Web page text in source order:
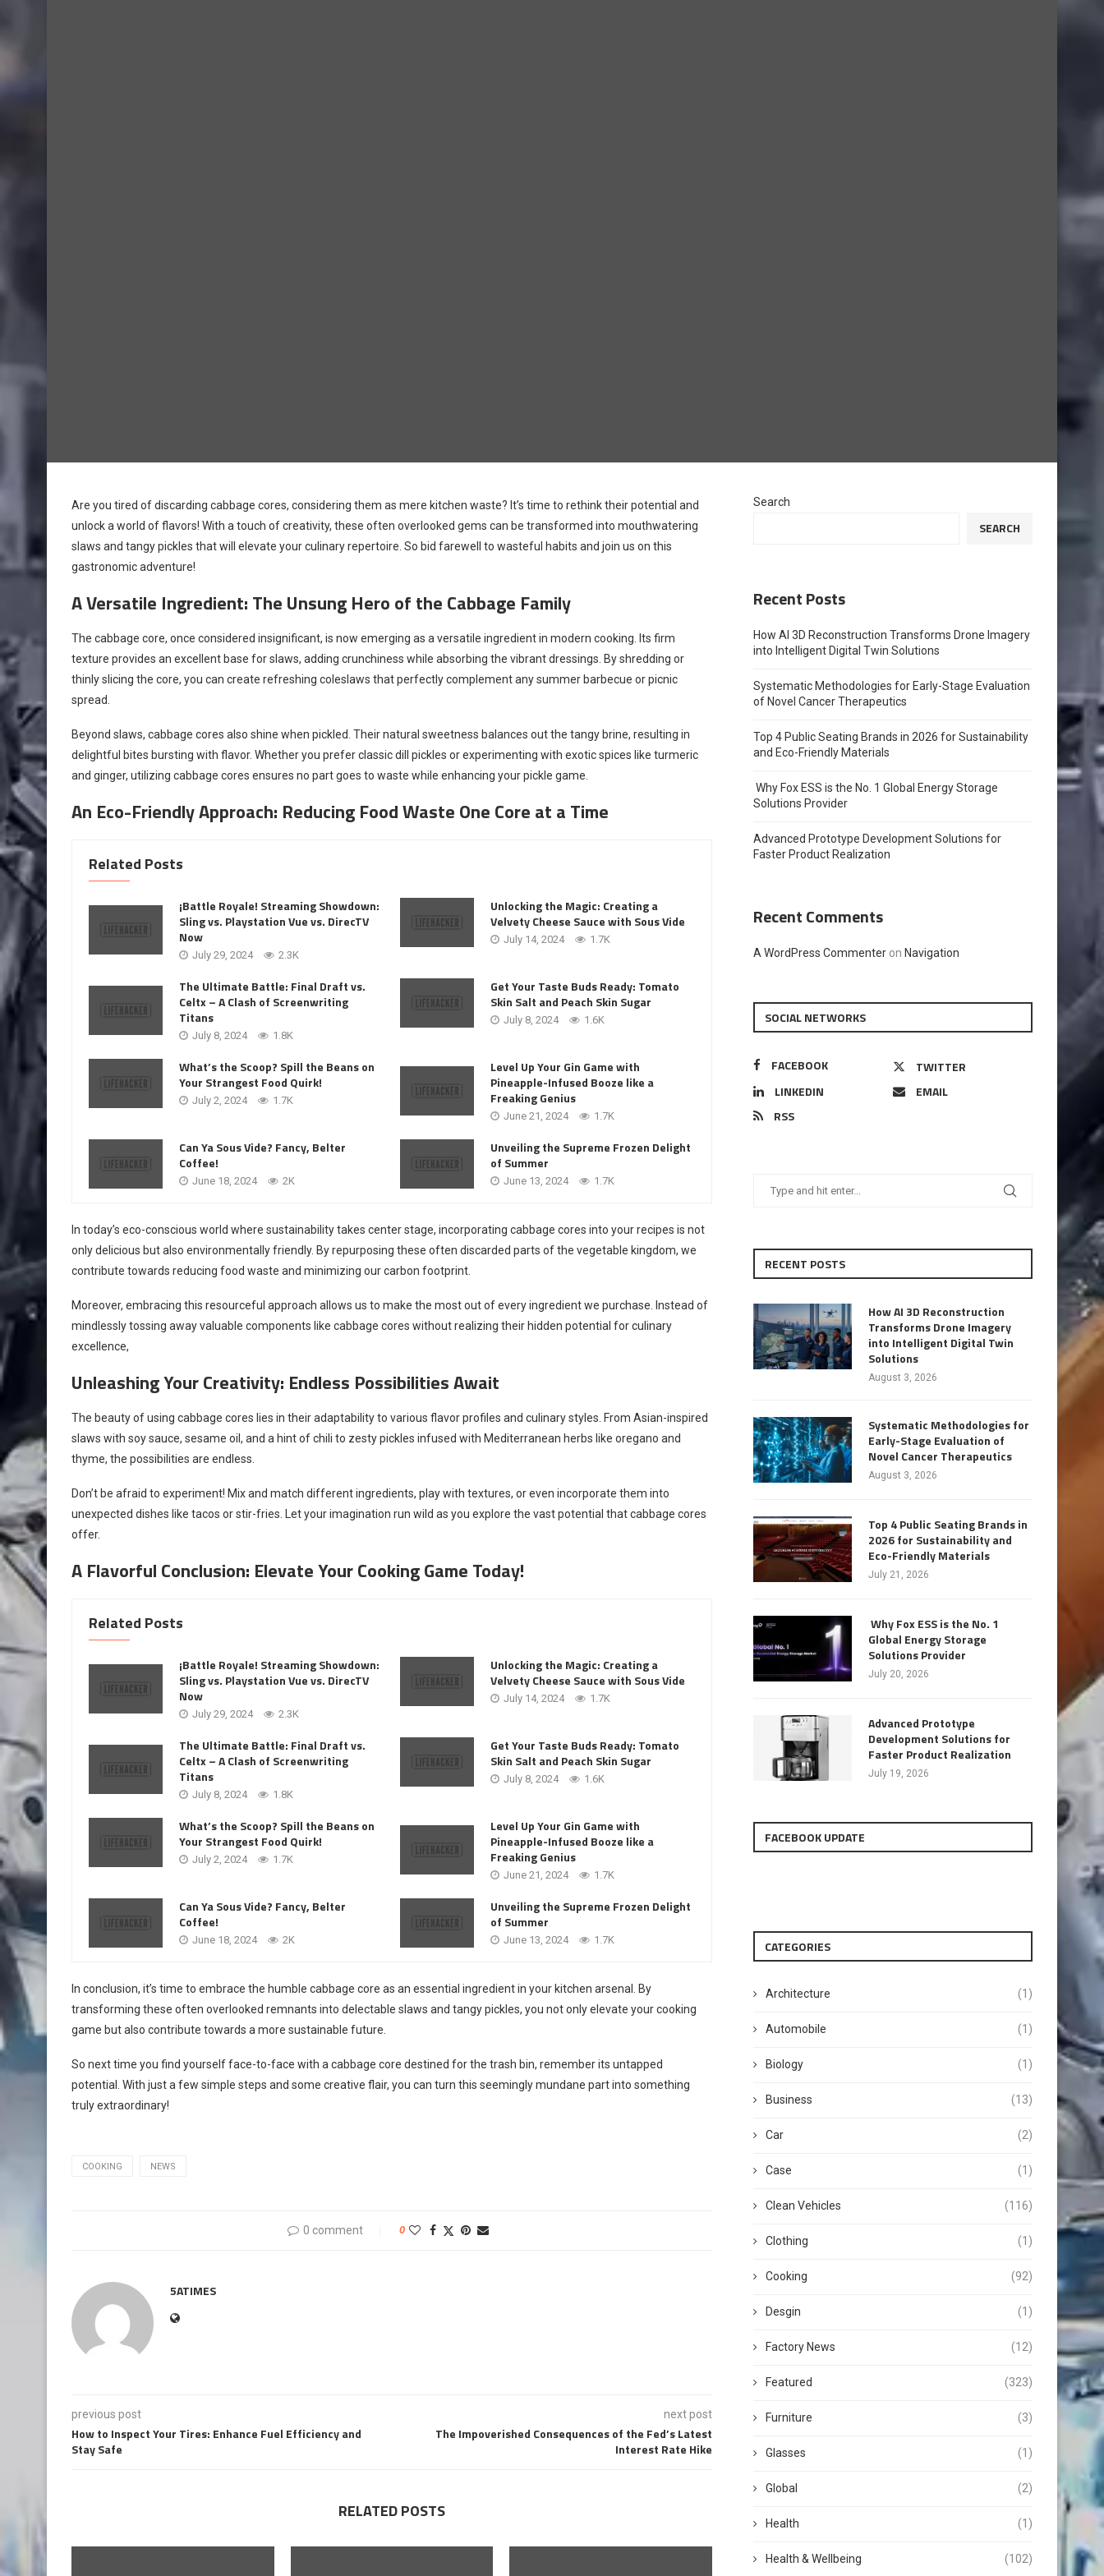
Are you tired of discarding cabbage cores, considering them as mere kitchen waste? It’s time to rethink their potential and
unlock a world of flavors! With a touch of creativity, these often overlooked gems can be transformed into mouthwatering
slaws and tangy pickles that will elevate your culinary repertoire. So bid farewell to wasteful habits and join us on this
gastronomic adventure!
A Versatile Ingredient: The Unsung Hero of the Cabbage Family
The cabbage core, once considered insignificant, is now emerging as a versatile ingredient in modern cooking. Its firm
texture provides an excellent base for slaws, adding crunchiness while absorbing the vibrant dressings. By shredding or
thinly slicing the core, you can create refreshing coleslaws that perfectly complement any summer barbecue or picnic
spread.
Beyond slaws, cabbage cores also shine when pickled. Their natural sweetness balances out the tangy brine, resulting in
delightful bites bursting with flavor. Whether you prefer classic dill pickles or experimenting with exotic spices like turmeric
and ginger, utilizing cabbage cores ensures no part goes to waste while enhancing your pickle game.
An Eco-Friendly Approach: Reducing Food Waste One Core at a Time
Related Posts
¡Battle Royale! Streaming Showdown:
Sling vs. Playstation Vue vs. DirecTV
Now
July 29, 2024 2.3K
Unlocking the Magic: Creating a
Velvety Cheese Sauce with Sous Vide
July 14, 2024 1.7K
The Ultimate Battle: Final Draft vs.
Celtx – A Clash of Screenwriting
Titans
July 8, 2024 1.8K
Get Your Taste Buds Ready: Tomato
Skin Salt and Peach Skin Sugar
July 8, 2024 1.6K
What’s the Scoop? Spill the Beans on
Your Strangest Food Quirk!
July 2, 2024 1.7K
Level Up Your Gin Game with
Pineapple-Infused Booze like a
Freaking Genius
June 21, 2024 1.7K
Can Ya Sous Vide? Fancy, Belter
Coffee!
June 18, 2024 2K
Unveiling the Supreme Frozen Delight
of Summer
June 13, 2024 1.7K
In today’s eco-conscious world where sustainability takes center stage, incorporating cabbage cores into your recipes is not
only delicious but also environmentally friendly. By repurposing these often discarded parts of the vegetable kingdom, we
contribute towards reducing food waste and minimizing our carbon footprint.
Moreover, embracing this resourceful approach allows us to make the most out of every ingredient we purchase. Instead of
mindlessly tossing away valuable components like cabbage cores without realizing their hidden potential for culinary
excellence,
Unleashing Your Creativity: Endless Possibilities Await
The beauty of using cabbage cores lies in their adaptability to various flavor profiles and culinary styles. From Asian-inspired
slaws with soy sauce, sesame oil, and a hint of chili to zesty pickles infused with Mediterranean herbs like oregano and
thyme, the possibilities are endless.
Don’t be afraid to experiment! Mix and match different ingredients, play with textures, or even incorporate them into
unexpected dishes like tacos or stir-fries. Let your imagination run wild as you explore the vast potential that cabbage cores
offer.
A Flavorful Conclusion: Elevate Your Cooking Game Today!
Related Posts
¡Battle Royale! Streaming Showdown:
Sling vs. Playstation Vue vs. DirecTV
Now
July 29, 2024 2.3K
Unlocking the Magic: Creating a
Velvety Cheese Sauce with Sous Vide
July 14, 2024 1.7K
The Ultimate Battle: Final Draft vs.
Celtx – A Clash of Screenwriting
Titans
July 8, 2024 1.8K
Get Your Taste Buds Ready: Tomato
Skin Salt and Peach Skin Sugar
July 8, 2024 1.6K
What’s the Scoop? Spill the Beans on
Your Strangest Food Quirk!
July 2, 2024 1.7K
Level Up Your Gin Game with
Pineapple-Infused Booze like a
Freaking Genius
June 21, 2024 1.7K
Can Ya Sous Vide? Fancy, Belter
Coffee!
June 18, 2024 2K
Unveiling the Supreme Frozen Delight
of Summer
June 13, 2024 1.7K
In conclusion, it’s time to embrace the humble cabbage core as an essential ingredient in your kitchen arsenal. By
transforming these often overlooked remnants into delectable slaws and tangy pickles, you not only elevate your cooking
game but also contribute towards a more sustainable future.
So next time you find yourself face-to-face with a cabbage core destined for the trash bin, remember its untapped
potential. With just a few simple steps and some creative flair, you can turn this seemingly mundane part into something
truly extraordinary!
COOKING NEWS
0 comment 0
5ATIMES
previous post
How to Inspect Your Tires: Enhance Fuel Efficiency and
Stay Safe
next post
The Impoverished Consequences of the Fed’s Latest
Interest Rate Hike
RELATED POSTS
Search
SEARCH
Recent Posts
How AI 3D Reconstruction Transforms Drone Imagery
into Intelligent Digital Twin Solutions
Systematic Methodologies for Early-Stage Evaluation
of Novel Cancer Therapeutics
Top 4 Public Seating Brands in 2026 for Sustainability
and Eco-Friendly Materials
Why Fox ESS is the No. 1 Global Energy Storage
Solutions Provider
Advanced Prototype Development Solutions for
Faster Product Realization
Recent Comments
A WordPress Commenter on Navigation
SOCIAL NETWORKS
FACEBOOK
TWITTER
LINKEDIN
EMAIL
RSS
RECENT POSTS
How AI 3D Reconstruction
Transforms Drone Imagery
into Intelligent Digital Twin
Solutions
August 3, 2026
Systematic Methodologies for
Early-Stage Evaluation of
Novel Cancer Therapeutics
August 3, 2026
Top 4 Public Seating Brands in
2026 for Sustainability and
Eco-Friendly Materials
July 21, 2026
Why Fox ESS is the No. 1
Global Energy Storage
Solutions Provider
July 20, 2026
Advanced Prototype
Development Solutions for
Faster Product Realization
July 19, 2026
FACEBOOK UPDATE
CATEGORIES
Architecture (1)
Automobile (1)
Biology (1)
Business (13)
Car (2)
Case (1)
Clean Vehicles (116)
Clothing (1)
Cooking (92)
Desgin (1)
Factory News (12)
Featured (323)
Furniture (3)
Glasses (1)
Global (2)
Health (1)
Health & Wellbeing (102)